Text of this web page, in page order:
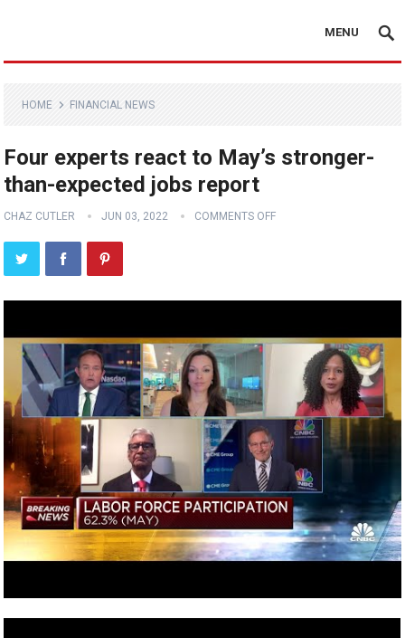
MENU
HOME FINANCIAL NEWS
Four experts react to May’s stronger-
than-expected jobs report
CHAZ CUTLER JUN 03, 2022 COMMENTS OFF